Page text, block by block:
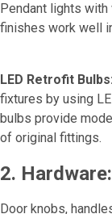
Pendant lights
finishes work well
LED Retrofit Bulbs:
fixtures by using
bulbs provide
of original fittings.
2.
Door knobs,